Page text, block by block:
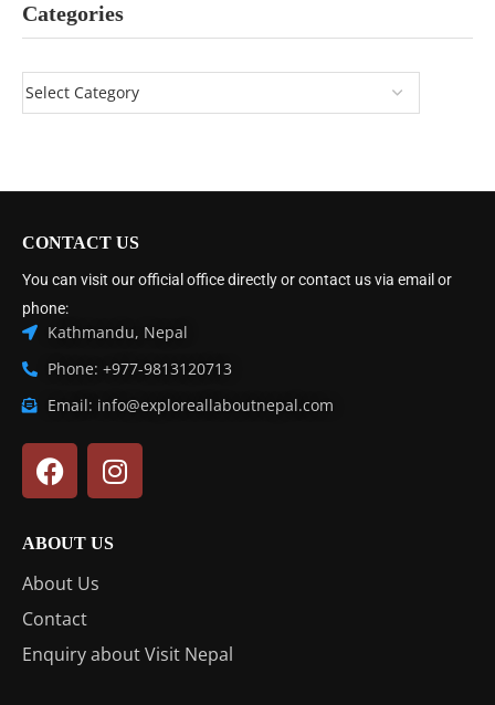
Categories
CONTACT US
You can visit our official office directly or contact us via email or
phone:
Kathmandu, Nepal
Phone: +977-9813120713
Email: info@exploreallaboutnepal.com
ABOUT US
About Us
Contact
Enquiry about Visit Nepal